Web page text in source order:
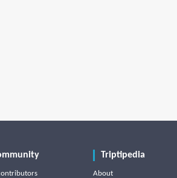
Triptipedia
About